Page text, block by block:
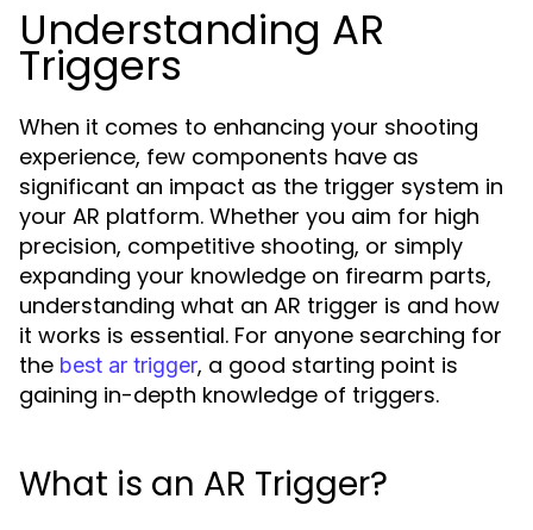
Understanding AR
Triggers
When it comes to enhancing your shooting
experience, few components have as
significant an impact as the trigger system in
your AR platform. Whether you aim for high
precision, competitive shooting, or simply
expanding your knowledge on firearm parts,
understanding what an AR trigger is and how
it works is essential. For anyone searching for
the best ar trigger, a good starting point is
gaining in-depth knowledge of triggers.
What is an AR Trigger?